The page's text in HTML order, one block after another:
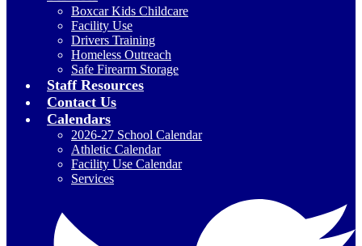
Boxcar Kids Childcare
Facility Use
Drivers Training
Homeless Outreach
Safe Firearm Storage
Staff Resources
Contact Us
Calendars
2026-27 School Calendar
Athletic Calendar
Facility Use Calendar
Services